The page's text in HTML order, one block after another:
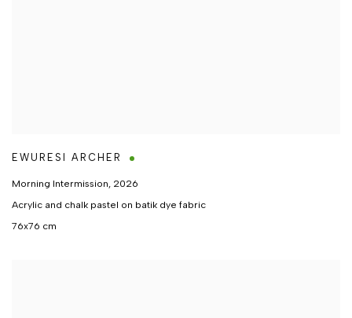
EWURESI ARCHER
Morning Intermission, 2026
Acrylic and chalk pastel on batik dye fabric
76x76 cm